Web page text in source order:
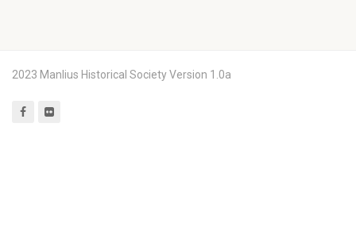
2023 Manlius Historical Society Version 1.0a